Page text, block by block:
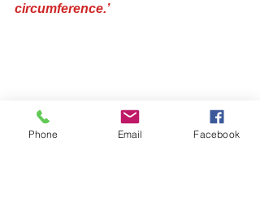
circumference.’
Phone Email Facebook